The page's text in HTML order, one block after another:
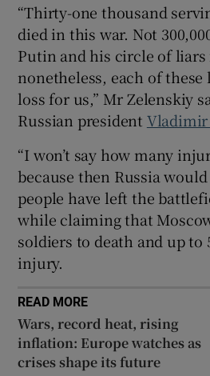
“Thirty-one thousand
died in this war. Not
Putin and his circle of
nonetheless, each of these
loss for us,” Mr Zelenskiy
Russian president
“I won’t say how many
because then Russia
people have left the
while claiming that
soldiers to death and up to
injury.
READ MORE
Wars, record heat, rising
inflation: Europe watches as
crises shape its future